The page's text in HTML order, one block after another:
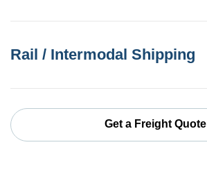
Rail / Intermodal Shipping
Get a Freight Quote